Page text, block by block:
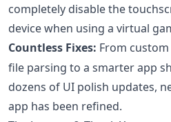
completely disable the
device when using a virtual
Countless Fixes: From
file parsing to a smarter app
dozens of UI polish updates,
app has been refined.